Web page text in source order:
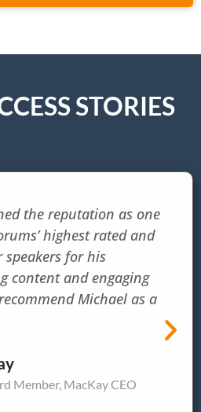
STORIES
the reputation as one
highest rated and
for his
content and engaging
Michael as a
Member, MacKay CEO